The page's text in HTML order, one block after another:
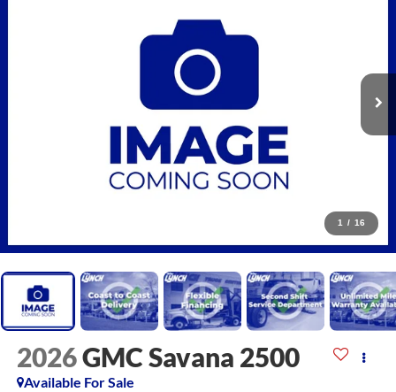
1 / 16
2026GMC Savana 2500
Available For Sale